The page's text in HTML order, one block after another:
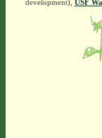
development), USF